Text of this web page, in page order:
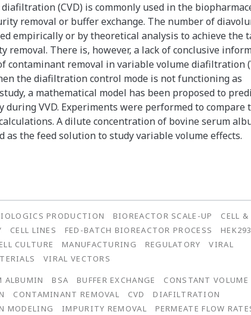
(CVD) is commonly used in the
removal or buffer exchange. The number of
empirically or by theoretical analysis to achieve the
removal. There is, however, a lack of conclusive
contaminant removal in variable volume diafiltration
the diafiltration control mode is not functioning as
a mathematical model has been proposed to
during VVD. Experiments were performed to compare
A dilute concentration of bovine serum
as the feed solution to study variable volume effects.
PRODUCTION BIOREACTOR SCALE-UP
CELL &
CELL LINES FED-BATCH BIOREACTOR PROCESS
HEK293
CULTURE
MANUFACTURING REGULATORY
VIRAL
VIRAL VECTORS
ALBUMIN
BSA BUFFER EXCHANGE
CONSTANT VOLUME
CONTAMINANT REMOVAL CVD
DIAFILTRATION
MODELING
IMPURITY REMOVAL
PERMEATE FLOW